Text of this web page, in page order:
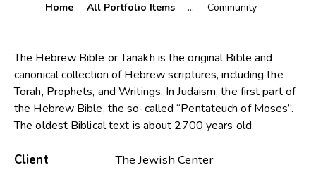
Home All Portfolio Items ... Community
The Hebrew Bible or Tanakh is the original Bible and
canonical collection of Hebrew scriptures, including the
Torah, Prophets, and Writings. In Judaism, the first part of
the Hebrew Bible, the so-called “Pentateuch of Moses”.
The oldest Biblical text is about 2700 years old.
Client
The Jewish Center